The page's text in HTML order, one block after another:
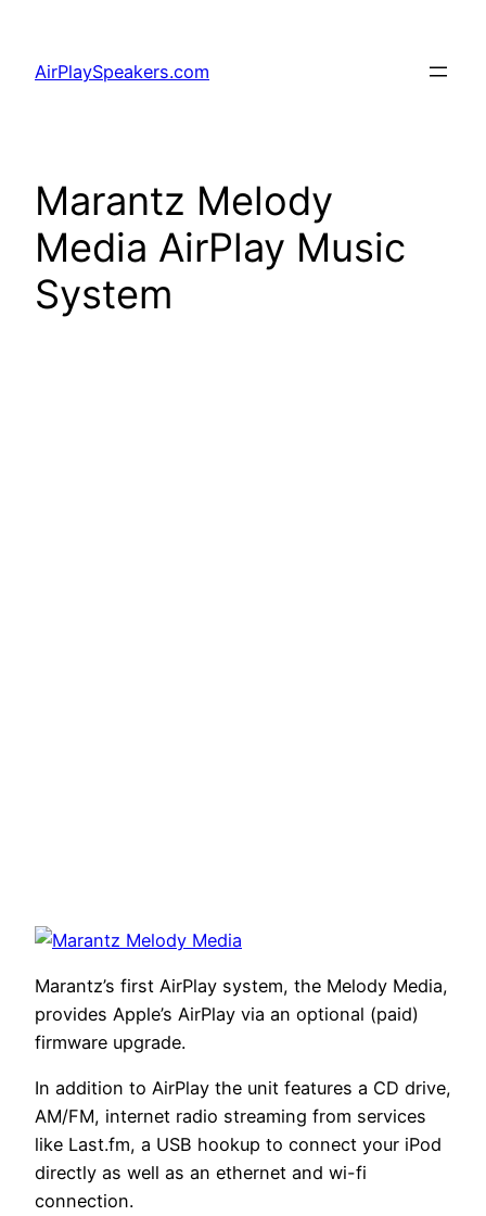
content
AirPlaySpeakers.com
Marantz Melody
Media AirPlay Music
System
Marantz’s first AirPlay system, the Melody Media,
provides Apple’s AirPlay via an optional (paid)
firmware upgrade.
In addition to AirPlay the unit features a CD drive,
AM/FM, internet radio streaming from services
like Last.fm, a USB hookup to connect your iPod
directly as well as an ethernet and wi-fi
connection.